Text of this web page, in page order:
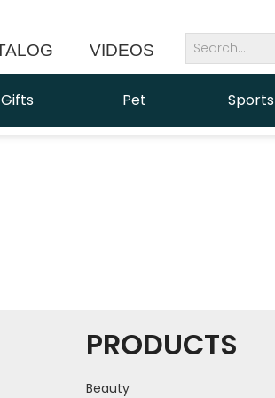
VIDEOS
Gifts Pet Sports
PRODUCTS
Beauty